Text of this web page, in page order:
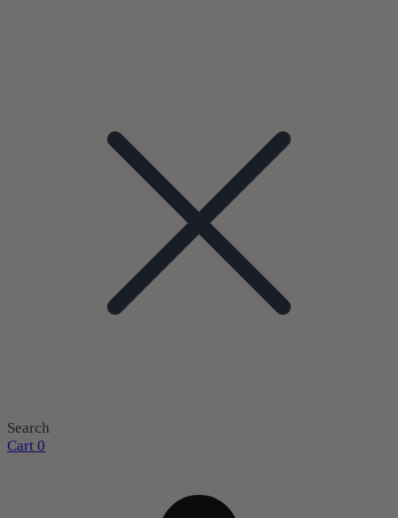
Search
Cart 0